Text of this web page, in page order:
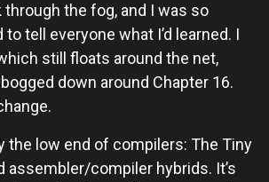
through the fog, and I was so
tell everyone what I’d learned. I
still floats around the net,
down around Chapter 16.
the low end of compilers: The Tiny
assembler/compiler hybrids. It’s